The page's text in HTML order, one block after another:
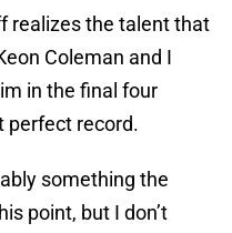
realizes the talent that
Coleman and I
in the final four
perfect record.
something the
point, but I don’t